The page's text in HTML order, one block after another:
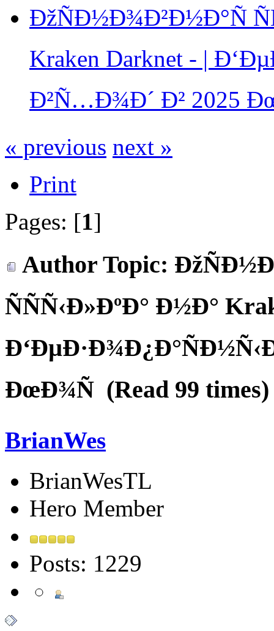
ÐžÑÐ½Ð¾Ð²Ð½Ð°Ñ
Kraken Darknet - |
Ð²Ñ…Ð¾Ð´ Ð² 2025
« previous next »
Print
Pages: [1]
Author Topic:
ÑÑÑ‹Ð»ÐºÐ° Ð½Ð°
ÐœÐ¾Ñ (Read 99 times)
BrianWes
BrianWesTL
Hero Member
Posts: 1229